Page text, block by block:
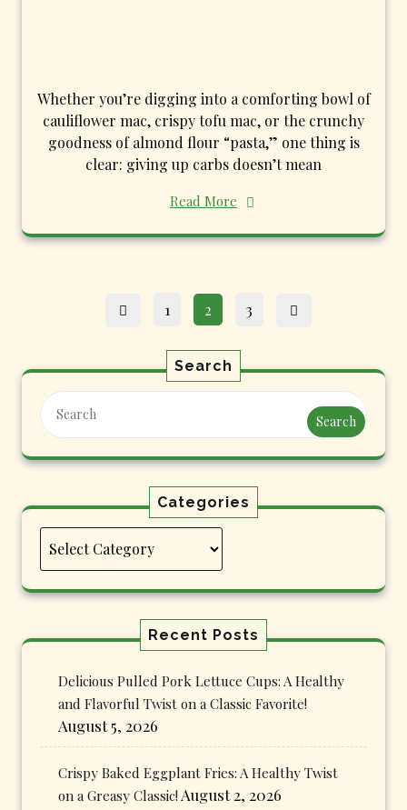
Whether you’re digging into a comforting bowl of
cauliflower mac, crispy tofu mac, or the crunchy
goodness of almond flour “pasta,” one thing is
clear: giving up carbs doesn’t mean
Read More
Posts
pagination
Page
1 Page
2 Page
3
Search
Search
Categories
Categories
Recent Posts
Delicious Pulled Pork Lettuce Cups: A Healthy
and Flavorful Twist on a Classic Favorite!
August 5, 2026
Crispy Baked Eggplant Fries: A Healthy Twist
on a Greasy Classic! August 2, 2026